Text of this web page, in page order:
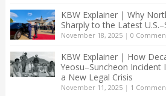
KBW Explainer | Why
Sharply to the Latest
November 18, 2025| 0
KBW Explainer | How
Yeosu–Suncheon Incident
a New Legal Crisis
November 11, 2025| 1